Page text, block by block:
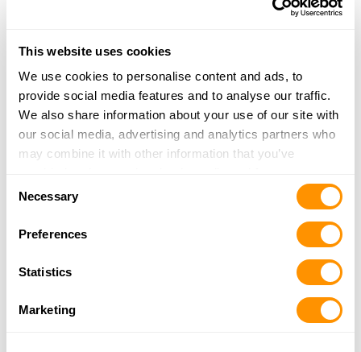
This website uses cookies
We use cookies to personalise content and ads, to
provide social media features and to analyse our traffic.
We also share information about your use of our site with
our social media, advertising and analytics partners who
may combine it with other information that you’ve
of their services.
Selection
Necessary
Preferences
Statistics
Marketing
Dunham’s Sports #4
Anderson, IN 46016
35.3 Miles |Directions
765-649-7136
More Info
Phoenix Guns
Columbus, IN 47201
812-378-5727